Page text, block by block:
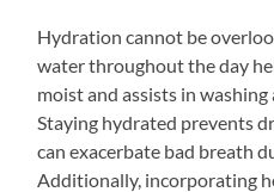
Hydration cannot be
water throughout the day
moist and assists in washing
Staying hydrated prevents
can exacerbate bad breath
Additionally, incorporating